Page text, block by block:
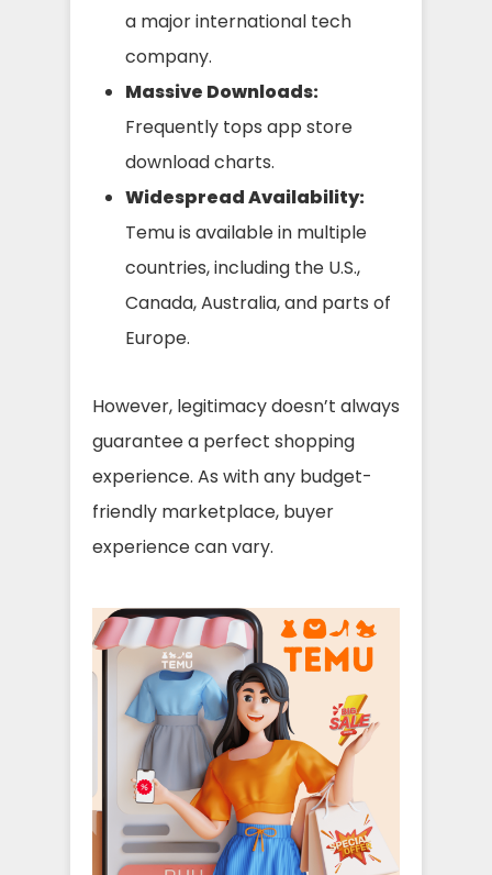
a major international tech
company.
Massive Downloads:
Frequently tops app store
download charts.
Widespread Availability:
Temu is available in multiple
countries, including the U.S.,
Canada, Australia, and parts of
Europe.
However, legitimacy doesn’t always
guarantee a perfect shopping
experience. As with any budget-
friendly marketplace, buyer
experience can vary.